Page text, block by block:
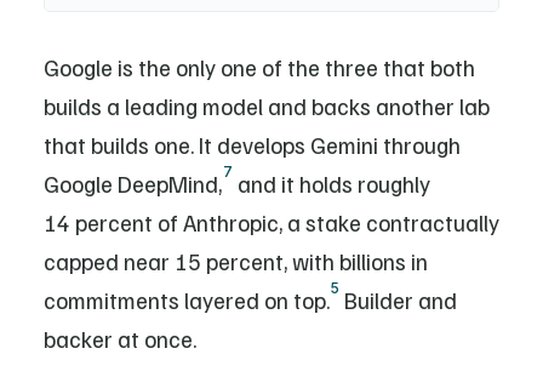
Google is the only one of the three that both
builds a leading model and backs another lab
that builds one. It develops Gemini through
Google DeepMind,7 and it holds roughly
14 percent of Anthropic, a stake contractually
capped near 15 percent, with billions in
commitments layered on top.5 Builder and
backer at once.